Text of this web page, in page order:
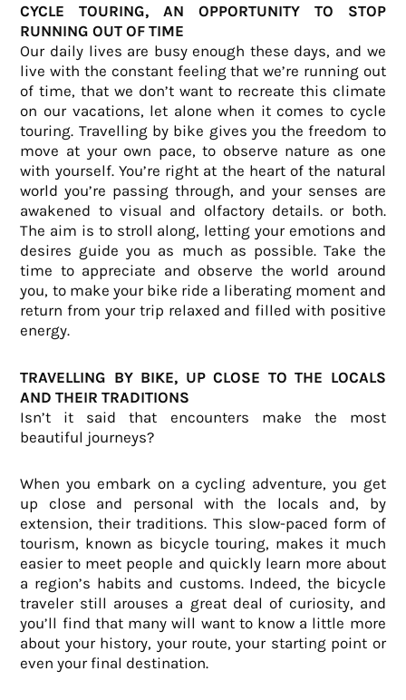
CYCLE TOURING, AN OPPORTUNITY TO STOP
RUNNING OUT OF TIME
Our daily lives are busy enough these days, and we
live with the constant feeling that we’re running out
of time, that we don’t want to recreate this climate
on our vacations, let alone when it comes to cycle
touring. Travelling by bike gives you the freedom to
move at your own pace, to observe nature as one
with yourself. You’re right at the heart of the natural
world you’re passing through, and your senses are
awakened to visual and olfactory details.or both.
The aim is to stroll along, letting your emotions and
desires guide you as much as possible. Take the
time to appreciate and observe the world around
you, to make your bike ride a liberating moment and
return from your trip relaxed and filled with positive
energy.
TRAVELLING BY BIKE, UP CLOSE TO THE LOCALS
AND THEIR TRADITIONS
Isn’t it said that encounters make the most
beautiful journeys?
When you embark on a cycling adventure, you get
up close and personal with the locals and, by
extension, their traditions. This slow-paced form of
tourism, known as bicycle touring, makes it much
easier to meet people and quickly learn more about
a region’s habits and customs. Indeed, the bicycle
traveler still arouses a great deal of curiosity, and
you’ll find that many will want to know a little more
about your history, your route, your starting point or
even your final destination.